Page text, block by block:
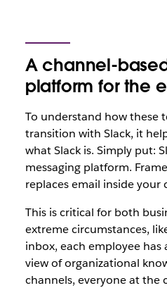
A channel-
platform for the
To understand how these
transition with Slack, it
what Slack is. Simply put:
messaging platform.
replaces email inside your
This is critical for both
extreme circumstances,
inbox, each employee has
view of organizational
channels, everyone at the